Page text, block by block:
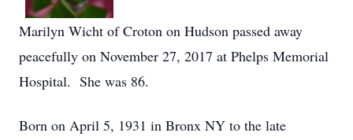
Marilyn Wicht of Croton on Hudson passed away
peacefully on November 27, 2017 at Phelps Memorial
Hospital. She was 86.
Born on April 5, 1931 in Bronx NY to the late